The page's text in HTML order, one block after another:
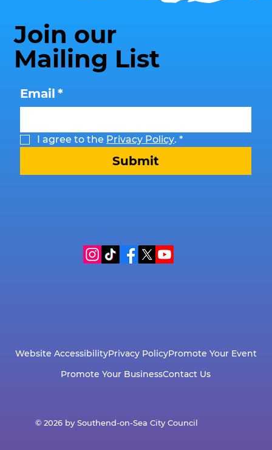
Join our
Mailing List
Email *
I agree to the Privacy Policy. *
Submit
Website AccessibilityPrivacy PolicyPromote Your Event
Promote Your BusinessContact Us
© 2026 by Southend-on-Sea City Council